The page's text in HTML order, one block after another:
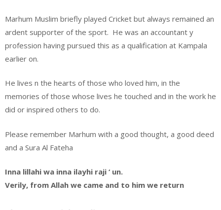
Marhum Muslim briefly played Cricket but always remained an
ardent supporter of the sport. He was an accountant y
profession having pursued this as a qualification at Kampala
earlier on.
He lives n the hearts of those who loved him, in the
memories of those whose lives he touched and in the work he
did or inspired others to do.
Please remember Marhum with a good thought, a good deed
and a Sura Al Fateha
Inna lillahi wa inna ilayhi raji ‘ un.
Verily, from Allah we came and to him we return